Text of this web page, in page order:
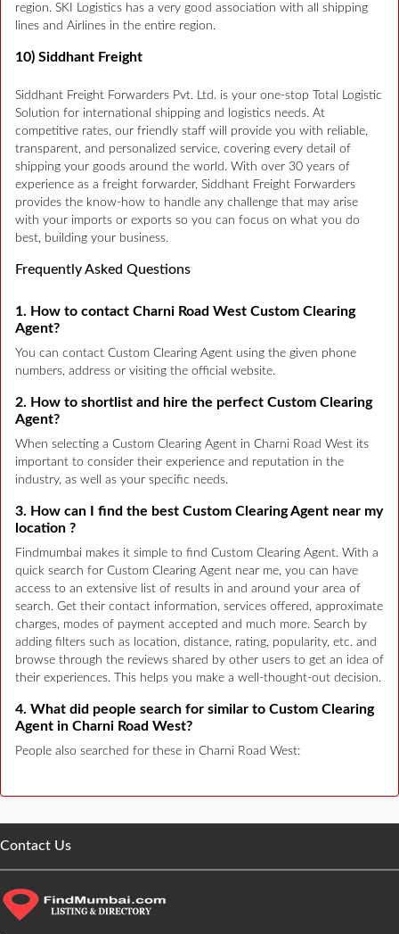
region. SKI Logistics has a very good association with all shipping
lines and Airlines in the entire region.
10) Siddhant Freight
Siddhant Freight Forwarders Pvt. Ltd. is your one-stop Total Logistic
Solution for international shipping and logistics needs. At
competitive rates, our friendly staff will provide you with reliable,
transparent, and personalized service, covering every detail of
shipping your goods around the world. With over 30 years of
experience as a freight forwarder, Siddhant Freight Forwarders
provides the know-how to handle any challenge that may arise
with your imports or exports so you can focus on what you do
best, building your business.
Frequently Asked Questions
1. How to contact Charni Road West Custom Clearing
Agent?
You can contact Custom Clearing Agent using the given phone
numbers, address or visiting the official website.
2. How to shortlist and hire the perfect Custom Clearing
Agent?
When selecting a Custom Clearing Agent in Charni Road West its
important to consider their experience and reputation in the
industry, as well as your specific needs.
3. How can I find the best Custom Clearing Agent near my
location ?
Findmumbai makes it simple to find Custom Clearing Agent. With a
quick search for Custom Clearing Agent near me, you can have
access to an extensive list of results in and around your area of
search. Get their contact information, services offered, approximate
charges, modes of payment accepted and much more. Search by
adding filters such as location, distance, rating, popularity, etc. and
browse through the reviews shared by other users to get an idea of
their experiences. This helps you make a well-thought-out decision.
4. What did people search for similar to Custom Clearing
Agent in Charni Road West?
People also searched for these in Charni Road West:
Contact Us